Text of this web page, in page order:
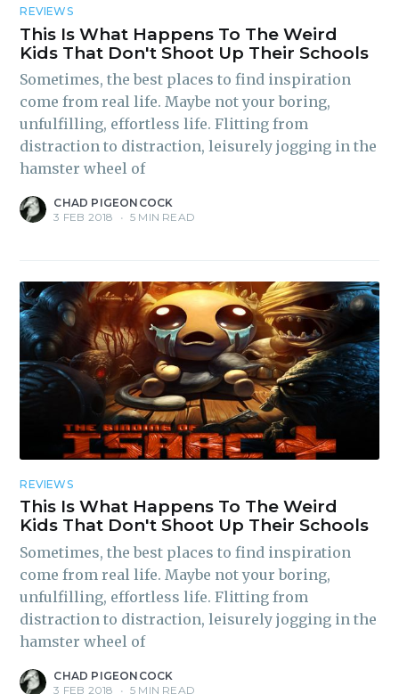
REVIEWS
This Is What Happens To The Weird
Kids That Don't Shoot Up Their Schools
Sometimes, the best places to find inspiration
come from real life. Maybe not your boring,
unfulfilling, effortless life. Flitting from
distraction to distraction, leisurely jogging in the
hamster wheel of
CHAD PIGEONCOCK
3 FEB 2018
• 5 MIN READ
REVIEWS
This Is What Happens To The Weird
Kids That Don't Shoot Up Their Schools
Sometimes, the best places to find inspiration
come from real life. Maybe not your boring,
unfulfilling, effortless life. Flitting from
distraction to distraction, leisurely jogging in the
hamster wheel of
CHAD PIGEONCOCK
3 FEB 2018
• 5 MIN READ